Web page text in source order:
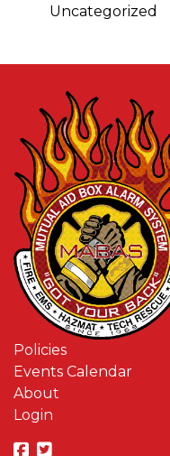
Uncategorized
Policies
Events Calendar
About
Login